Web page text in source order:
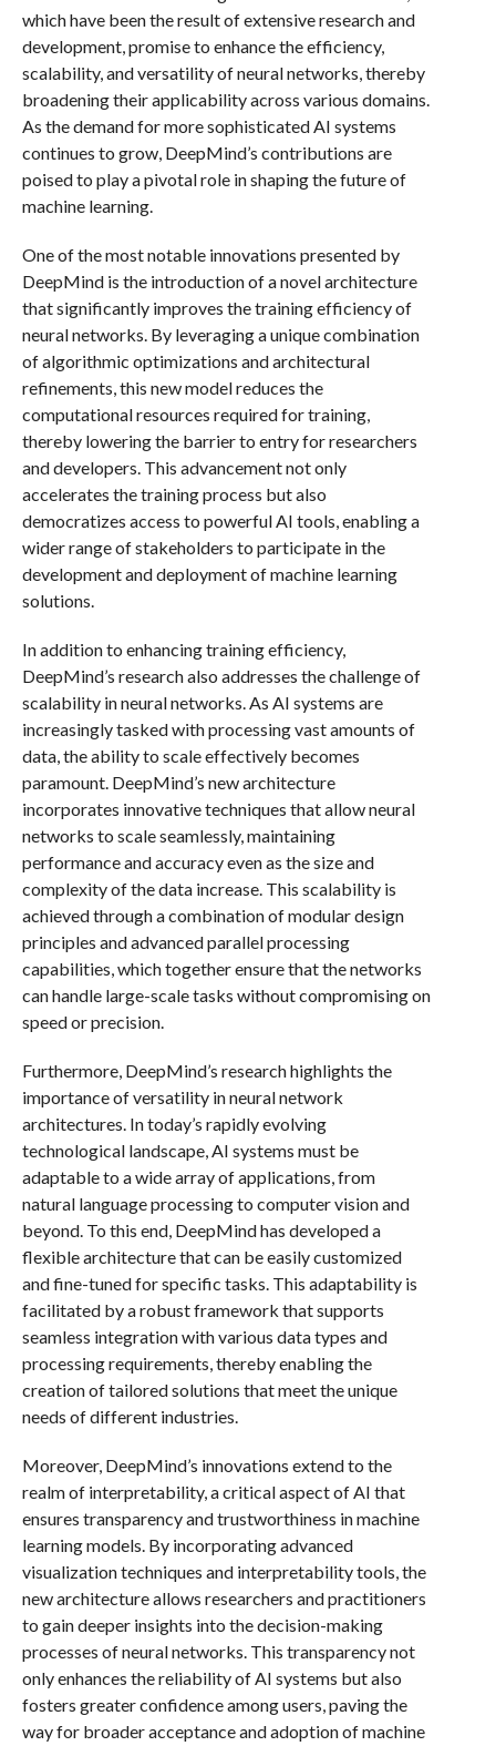
which have been the result of extensive research and
development, promise to enhance the efficiency,
scalability, and versatility of neural networks, thereby
broadening their applicability across various domains.
As the demand for more sophisticated AI systems
continues to grow, DeepMind’s contributions are
poised to play a pivotal role in shaping the future of
machine learning.
One of the most notable innovations presented by
DeepMind is the introduction of a novel architecture
that significantly improves the training efficiency of
neural networks. By leveraging a unique combination
of algorithmic optimizations and architectural
refinements, this new model reduces the
computational resources required for training,
thereby lowering the barrier to entry for researchers
and developers. This advancement not only
accelerates the training process but also
democratizes access to powerful AI tools, enabling a
wider range of stakeholders to participate in the
development and deployment of machine learning
solutions.
In addition to enhancing training efficiency,
DeepMind’s research also addresses the challenge of
scalability in neural networks. As AI systems are
increasingly tasked with processing vast amounts of
data, the ability to scale effectively becomes
paramount. DeepMind’s new architecture
incorporates innovative techniques that allow neural
networks to scale seamlessly, maintaining
performance and accuracy even as the size and
complexity of the data increase. This scalability is
achieved through a combination of modular design
principles and advanced parallel processing
capabilities, which together ensure that the networks
can handle large-scale tasks without compromising on
speed or precision.
Furthermore, DeepMind’s research highlights the
importance of versatility in neural network
architectures. In today’s rapidly evolving
technological landscape, AI systems must be
adaptable to a wide array of applications, from
natural language processing to computer vision and
beyond. To this end, DeepMind has developed a
flexible architecture that can be easily customized
and fine-tuned for specific tasks. This adaptability is
facilitated by a robust framework that supports
seamless integration with various data types and
processing requirements, thereby enabling the
creation of tailored solutions that meet the unique
needs of different industries.
Moreover, DeepMind’s innovations extend to the
realm of interpretability, a critical aspect of AI that
ensures transparency and trustworthiness in machine
learning models. By incorporating advanced
visualization techniques and interpretability tools, the
new architecture allows researchers and practitioners
to gain deeper insights into the decision-making
processes of neural networks. This transparency not
only enhances the reliability of AI systems but also
fosters greater confidence among users, paving the
way for broader acceptance and adoption of machine